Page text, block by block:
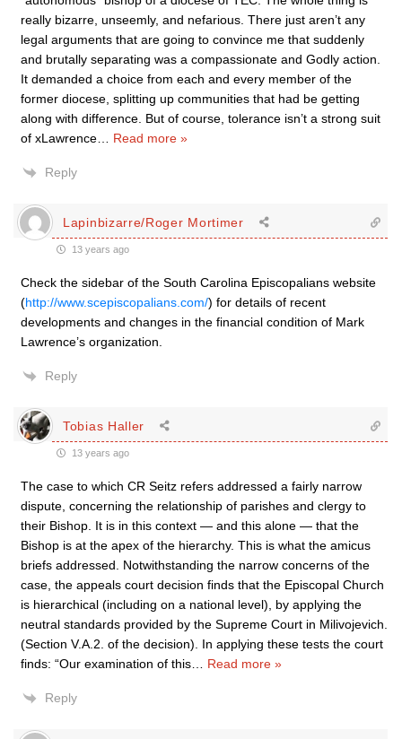
really bizarre, unseemly, and nefarious. There just aren’t any
legal arguments that are going to convince me that suddenly
and brutally separating was a compassionate and Godly action.
It demanded a choice from each and every member of the
former diocese, splitting up communities that had be getting
along with difference. But of course, tolerance isn’t a strong suit
of xLawrence
Read more »
Reply
Lapinbizarre/Roger Mortimer
13 years ago
Check the sidebar of the South Carolina Episcopalians website
(http://www.scepiscopalians.com/) for details of recent
developments and changes in the financial condition of Mark
Lawrence’s organization.
Reply
Tobias Haller
13 years ago
The case to which CR Seitz refers addressed a fairly narrow
dispute, concerning the relationship of parishes and clergy to
their Bishop. It is in this context — and this alone — that the
Bishop is at the apex of the hierarchy. This is what the amicus
briefs addressed. Notwithstanding the narrow concerns of the
case, the appeals court decision finds that the Episcopal Church
is hierarchical (including on a national level), by applying the
neutral standards provided by the Supreme Court in Milivojevich.
(Section V.A.2. of the decision). In applying these tests the court
finds: “Our examination of this
Read more »
Reply